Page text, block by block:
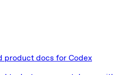
product docs for Codex